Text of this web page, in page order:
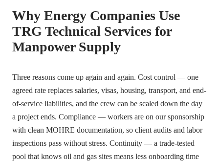
Why Energy Companies Use
TRG Technical Services for
Manpower Supply
Three reasons come up again and again. Cost control — one
agreed rate replaces salaries, visas, housing, transport, and end-
of-service liabilities, and the crew can be scaled down the day
a project ends. Compliance — workers are on our sponsorship
with clean MOHRE documentation, so client audits and labor
inspections pass without stress. Continuity — a trade-tested
pool that knows oil and gas sites means less onboarding time